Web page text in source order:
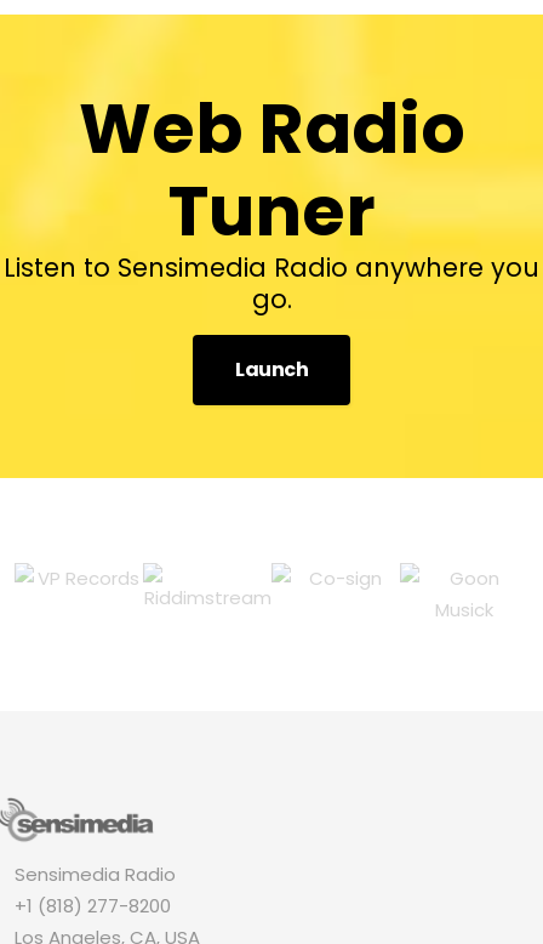
Web Radio
Tuner
Listen to Sensimedia Radio anywhere you
go.
Launch
Sensimedia Radio
+1 (818) 277-8200
Los Angeles, CA, USA